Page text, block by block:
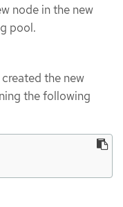
node in the new
pool.
the new
the following